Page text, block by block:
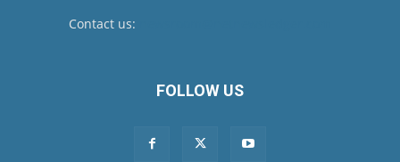
Contact us:
FOLLOW US